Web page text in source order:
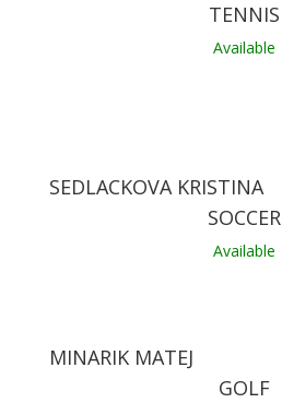
TENNIS
Available
SEDLACKOVA KRISTINA
SOCCER
Available
MINARIK MATEJ
GOLF